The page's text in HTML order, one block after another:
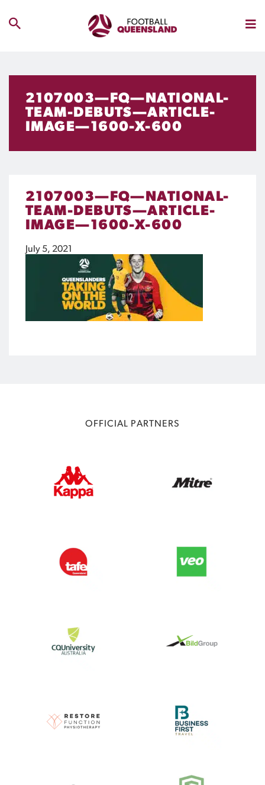
2107003—FQ—NATIONAL-
TEAM-DEBUTS—ARTICLE-
IMAGE—1600-X-600
2107003—FQ—NATIONAL-
TEAM-DEBUTS—ARTICLE-
IMAGE—1600-X-600
July 5, 2021
OFFICIAL PARTNERS